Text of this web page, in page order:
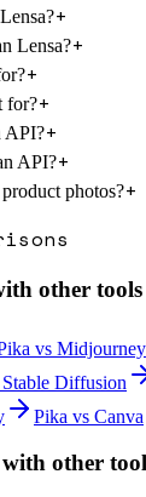
+
Lensa?+
+
for?+
API?+
API?+
photos?+
other tools
vs Midjourney
Stable Diffusion
Pika vs Canva
with other